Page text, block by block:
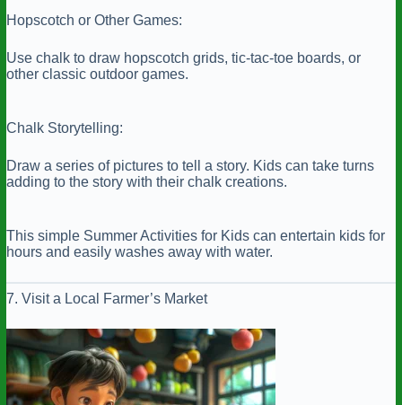
Hopscotch or Other Games:
Use chalk to draw hopscotch grids, tic-tac-toe boards, or
other classic outdoor games.
Chalk Storytelling:
Draw a series of pictures to tell a story. Kids can take turns
adding to the story with their chalk creations.
This simple Summer Activities for Kids can entertain kids for
hours and easily washes away with water.
7. Visit a Local Farmer’s Market